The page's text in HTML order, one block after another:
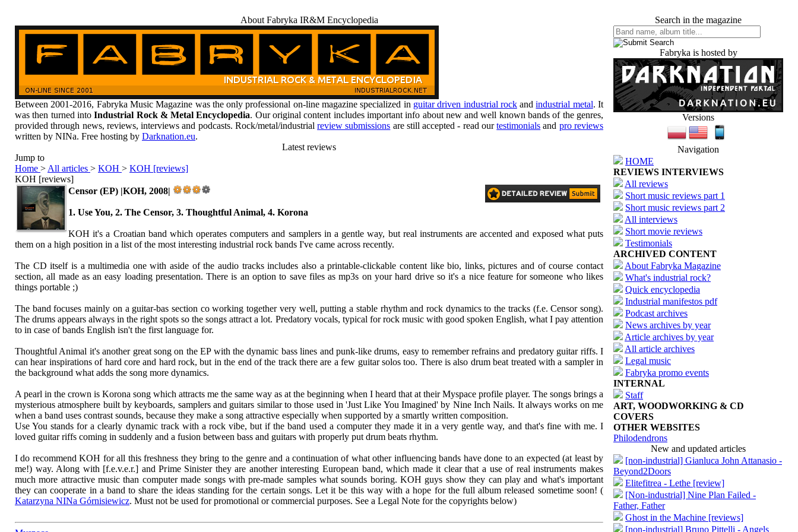
About Fabryka IR&M Encyclopedia
Between 2001-2016, Fabryka Music Magazine was the only professional on-line magazine specialized in guitar driven industrial rockandindustrial metal. It
was then turned intoIndustrial Rock & Metal Encyclopedia. Our original content includes important info about new and well known bands of the genres,
provided through news, reviews, interviews and podcasts. Rock/metal/industrialreview submissions are still accepted - read ourtestimonials and pro reviews
written by NINa. Free hosting by Darknation.eu.
Latest reviews
Jump to
Home > All articles > KOH > KOH [reviews]
KOH [reviews]
Censor (EP) |KOH, 2008|
1. Use You, 2. The Censor, 3. Thoughtful Animal, 4. Korona
KOH it's a Croatian band which operates computers and samplers in a gentle way, but real instruments are accented and exposed what puts
them on a high position in a list of the most interesting industrial rock bands I've came across recently.
The CD itself is a multimedia one with aside of the audio tracks includes also a printable-clickable content like bio, links, pictures and of course contact
section, all made as an easy loading presentation. There is an option to save files as mp3s on your hard drive so it's a nice feature for someone who likes
things portable ;)
The band focuses mainly on a guitar-bas section co working together very well, putting a stable rhythm and rock dynamics to the tracks (f.e. Censor song).
The drums appears always in the right spots so the songs attract a lot. Predatory vocals, typical for rock music with good spoken English, what I pay attention
to in case of bands English isn't the first language for.
Thoughtful Animal it's another great song on the EP with the dynamic bass lines and punk-like drums, easy to remember refrains and predatory guitar riffs. I
can hear inspirations of hard core and hard rock, but in the end of the track there are a few guitar solos too. There is also drum beat treated with a sampler in
the background what adds the song more dynamics.
A pearl in the crown is Korona song which attracts me the same way as at the beginning when I heard that at their Myspace profile player. The songs brings a
mysterious atmosphere built by keyboards, samplers and guitars similar to those used in 'Just Like You Imagined' by Nine Inch Nails. It always works on me
when a band uses contrast sounds, because they make a song attractive especially when supported by a smartly written composition.
Use You stands for a clearly dynamic track with a rock vibe, but if the band used a computer they made it in a very gentle way, and that's fine with me. I
loved guitar riffs coming in suddenly and a fusion between bass and guitars with properly put drum beats rhythm.
I do recommend KOH for all this freshness they bring to the genre and a continuation of what other influencing bands have done to an expected (at least by
me!) way. Along with [f.e.v.e.r.] and Prime Sinister they are another interesting European band, which made it clear that a use of real instruments makes
much more attractive music than computer made songs with pre-made samples what sounds boring. KOH guys show they can play and what's important
they can cooperate in a band to share the ideas standing for the certain songs. Let it be this way with a hope for the full album released sometime soon! (
Katarzyna NINa Górnisiewicz. Must not be used for promotional or commercial purposes. See a Legal Note for the copyrights below)
Search in the magazine
Fabryka is hosted by
Versions
Navigation
HOME
REVIEWS INTERVIEWS
All reviews
Short music reviews part 1
Short music reviews part 2
All interviews
Short movie reviews
Testimonials
ARCHIVED CONTENT
About Fabryka Magazine
What's industrial rock?
Quick encyclopedia
Industrial manifestos pdf
Podcast archives
News archives by year
Article archives by year
All article archives
Legal music
Fabryka promo events
INTERNAL
Staff
ART, WOODWORKING & CD
COVERS
OTHER WEBSITES
Philodendrons
New and updated articles
[non-industrial] Gianluca John Attanasio -
Beyond2Doors
Elitefitrea - Lethe [review]
[Non-industrial] Nine Plan Failed -
Father, Father
Ghost in the Machine [reviews]
[non-industrial] Bruno Pittelli - Angels